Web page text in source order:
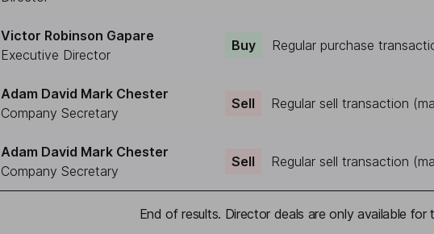
Victor Robinson Gapare
Executive Director
Buy Regular purchase
Adam David Mark Chester
Company Secretary
Sell Regular sell transaction
Adam David Mark Chester
Company Secretary
Sell Regular sell transaction
End of results. Director deals are only available for